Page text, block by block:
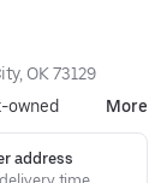
OK 73129
owned More
address